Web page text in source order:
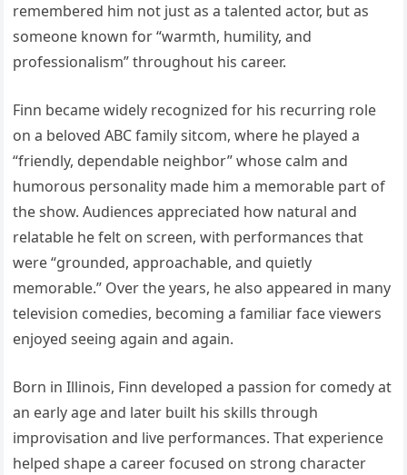
remembered him not just as a talented actor, but as
someone known for “warmth, humility, and
professionalism” throughout his career.
Finn became widely recognized for his recurring role
on a beloved ABC family sitcom, where he played a
“friendly, dependable neighbor” whose calm and
humorous personality made him a memorable part of
the show. Audiences appreciated how natural and
relatable he felt on screen, with performances that
were “grounded, approachable, and quietly
memorable.” Over the years, he also appeared in many
television comedies, becoming a familiar face viewers
enjoyed seeing again and again.
Born in Illinois, Finn developed a passion for comedy at
an early age and later built his skills through
improvisation and live performances. That experience
helped shape a career focused on strong character